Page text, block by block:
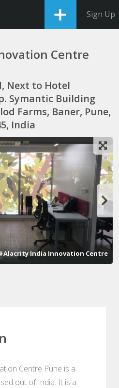
Sign Up
Centre
Next to Hotel
Symantic Building
Farms, Baner, Pune,
India
India Innovation Centre
Centre Pune is a
out of India. It is a